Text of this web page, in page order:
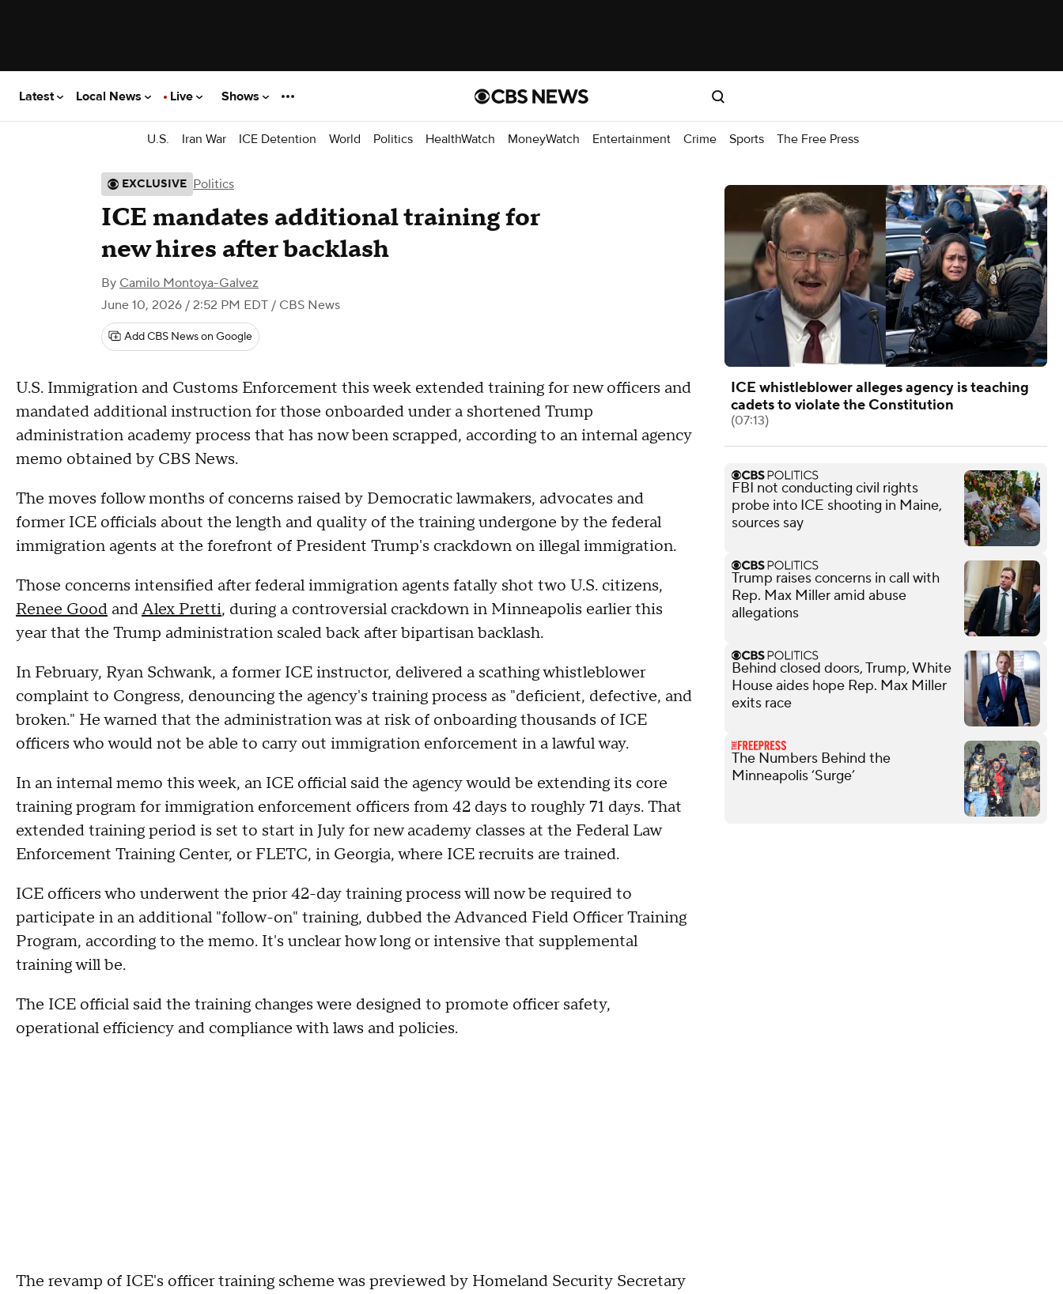
Latest Local News Live Shows
U.S. Iran War ICE Detention World Politics HealthWatch MoneyWatch Entertainment Crime Sports The Free Press
EXCLUSIVE Politics
ICE mandates additional training for
new hires after backlash
By Camilo Montoya-Galvez
June 10, 2026 / 2:52 PM EDT / CBS News
Add CBS News on Google
U.S. Immigration and Customs Enforcement this week extended training for new officers and
mandated additional instruction for those onboarded under a shortened Trump
administration academy process that has now been scrapped, according to an internal agency
memo obtained by CBS News.
The moves follow months of concerns raised by Democratic lawmakers, advocates and
former ICE officials about the length and quality of the training undergone by the federal
immigration agents at the forefront of President Trump's crackdown on illegal immigration.
Those concerns intensified after federal immigration agents fatally shot two U.S. citizens,
Renee Good andAlex Pretti, during a controversial crackdown in Minneapolis earlier this
year that the Trump administration scaled back after bipartisan backlash.
In February, Ryan Schwank, a former ICE instructor, delivered a scathing whistleblower
complaint to Congress, denouncing the agency's training process as "deficient, defective, and
broken." He warned that the administration was at risk of onboarding thousands of ICE
officers who would not be able to carry out immigration enforcement in a lawful way.
In an internal memo this week, an ICE official said the agency would be extending its core
training program for immigration enforcement officers from 42 days to roughly 71 days. That
extended training period is set to start in July for new academy classes at the Federal Law
Enforcement Training Center, or FLETC, in Georgia, where ICE recruits are trained.
ICE officers who underwent the prior 42-day training process will now be required to
participate in an additional "follow-on" training, dubbed the Advanced Field Officer Training
Program, according to the memo. It's unclear how long or intensive that supplemental
training will be.
The ICE official said the training changes were designed to promote officer safety,
operational efficiency and compliance with laws and policies.
The revamp of ICE's officer training scheme was previewed by Homeland Security Secretary
ICE whistleblower alleges agency is teaching
cadets to violate the Constitution
(07:13)
FBI not conducting civil rights
probe into ICE shooting in Maine,
sources say
Trump raises concerns in call with
Rep. Max Miller amid abuse
allegations
Behind closed doors, Trump, White
House aides hope Rep. Max Miller
exits race
The Numbers Behind the
Minneapolis ‘Surge’